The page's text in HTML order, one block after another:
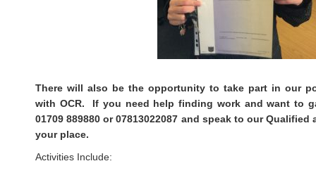
There will also be the opportunity to take part in our
with OCR. If you need help finding work and want to
01709 889880 or 07813022087 and speak to our
your place.
Activities Include: